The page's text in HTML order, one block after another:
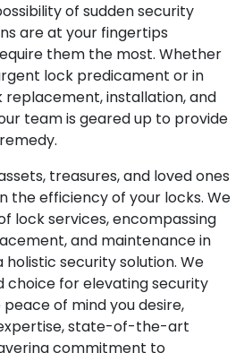
of sudden security
are at your fingertips
them the most. Whether
lock predicament or in
replacement, installation, and
team is geared up to provide
treasures, and loved ones
the efficiency of your locks. We
lock services, encompassing
and maintenance in
holistic security solution. We
choice for elevating security
of mind you desire,
state-of-the-art
commitment to